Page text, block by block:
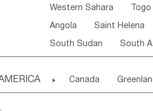
Western Sahara Togo
Angola Saint Helena
South Sudan South
 Canada